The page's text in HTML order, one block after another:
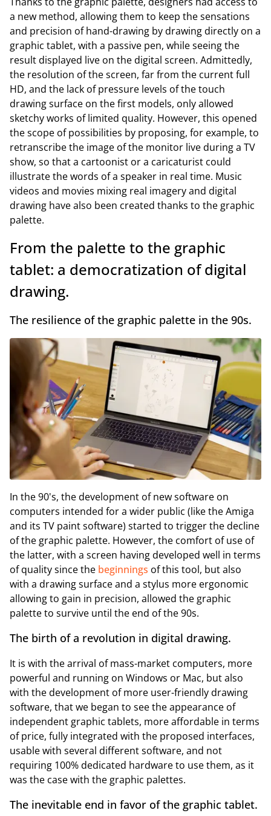
a new method, allowing them to keep the sensations
and precision of hand-drawing by drawing directly on a
graphic tablet, with a passive pen, while seeing the
result displayed live on the digital screen. Admittedly,
the resolution of the screen, far from the current full
HD, and the lack of pressure levels of the touch
drawing surface on the first models, only allowed
sketchy works of limited quality. However, this opened
the scope of possibilities by proposing, for example, to
retranscribe the image of the monitor live during a TV
show, so that a cartoonist or a caricaturist could
illustrate the words of a speaker in real time. Music
videos and movies mixing real imagery and digital
drawing have also been created thanks to the graphic
palette.
From the palette to the graphic
tablet: a democratization of digital
drawing.
The resilience of the graphic palette in the 90s.
In the 90's, the development of new software on
computers intended for a wider public (like the Amiga
and its TV paint software) started to trigger the decline
of the graphic palette. However, the comfort of use of
the latter, with a screen having developed well in terms
of quality since the beginnings of this tool, but also
with a drawing surface and a stylus more ergonomic
allowing to gain in precision, allowed the graphic
palette to survive until the end of the 90s.
The birth of a revolution in digital drawing.
It is with the arrival of mass-market computers, more
powerful and running on Windows or Mac, but also
with the development of more user-friendly drawing
software, that we began to see the appearance of
independent graphic tablets, more affordable in terms
of price, fully integrated with the proposed interfaces,
usable with several different software, and not
requiring 100% dedicated hardware to use them, as it
was the case with the graphic palettes.
The inevitable end in favor of the graphic tablet.